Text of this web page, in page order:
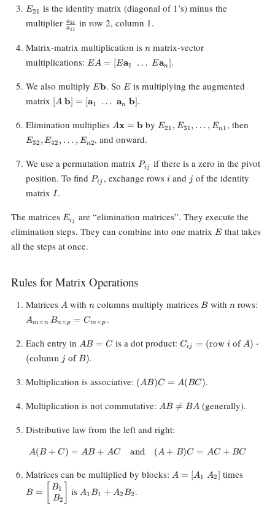
E_{21}
E21 is the identity matrix (diagonal of 1’s) minus the
multiplier \frac{a_{21}}
{a_{11}}
a11
a21
in row 2, column 1.
Matrix-matrix multiplication is n
nmatrix-vector
multiplications: EA =
[E\mathbf{a}_1
\; \ldots \;
E\mathbf{a}_n]
EA = [Ea1 … Ean].
We also multiply E\mathbf{b}
Eb. So E
Eis multiplying the augmented
matrix [A \;
\mathbf{b}] =
[\mathbf{a}_1
\; \ldots \;
\mathbf{a}_n
\mathbf{b}].
[A b] = [a1 … an b].
Elimination multiplies A\mathbf{x}
\mathbf{b}
Ax = b byE_{21},
E_{31},
E21 , E31, … , En1 , then
E32 ,E42 , … , En2, and onward.
We use a permutation matrix P_{ij}
Pij
if there is a zero in the pivot
position. To find P_{ij}
Pij , exchange rows iiand jj of the identity
matrix I
I .
The matrices E_{ij}
Eij
are “elimination matrices”. They execute the
elimination steps. They can combine into one matrix E
Ethat takes
all the steps at once.
Rules for Matrix Operations
Matrices A
A with n
ncolumns multiply matrices B
Bwith n
nrows:
Am× n Bn×p = Cm×p .
Each entry in AB
=
C
A B = C is a dot product:C_{ij} =
(\text{row } i
(\text{column
B)
Cij = (rowi ofA) ⋅
(column j of B).
Multiplication is associative: (AB)C
=
A(BC)
( A B)C = A(BC).
Multiplication is not commutative: AB
\neq
BA
A B 
= BA (generally).
Distributive law from the left and right:
A(B + C) = AB + AC \quad
A( B + C) = A B + AC and ( A + B)C = AC + BC
Matrices can be multiplied by blocks: A =
A = [A1 A2] times
B = B1
B2
is A_1B_1
+
A1 B1 + A2 B2 .